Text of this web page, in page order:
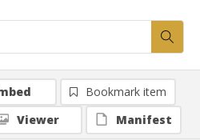
Bookmark item
Viewer
Manifest